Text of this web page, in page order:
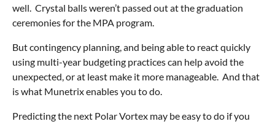
well. Crystal balls weren’t passed out at the graduation
ceremonies for the MPA program.
But contingency planning, and being able to react quickly
using multi-year budgeting practices can help avoid the
unexpected, or at least make it more manageable. And that
is what Munetrix enables you to do.
Predicting the next Polar Vortex may be easy to do if you